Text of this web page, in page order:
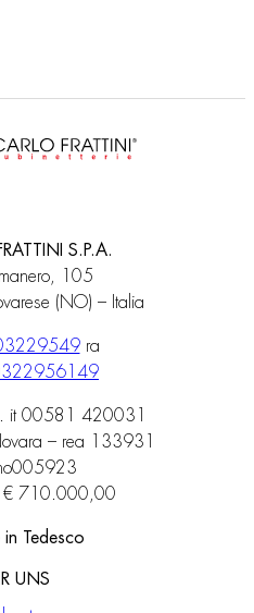
S.P.A.
105
(NO) – Italia
ra
it 00581 420031
– rea 133931
€ 710.000,00
in Tedesco
UNS